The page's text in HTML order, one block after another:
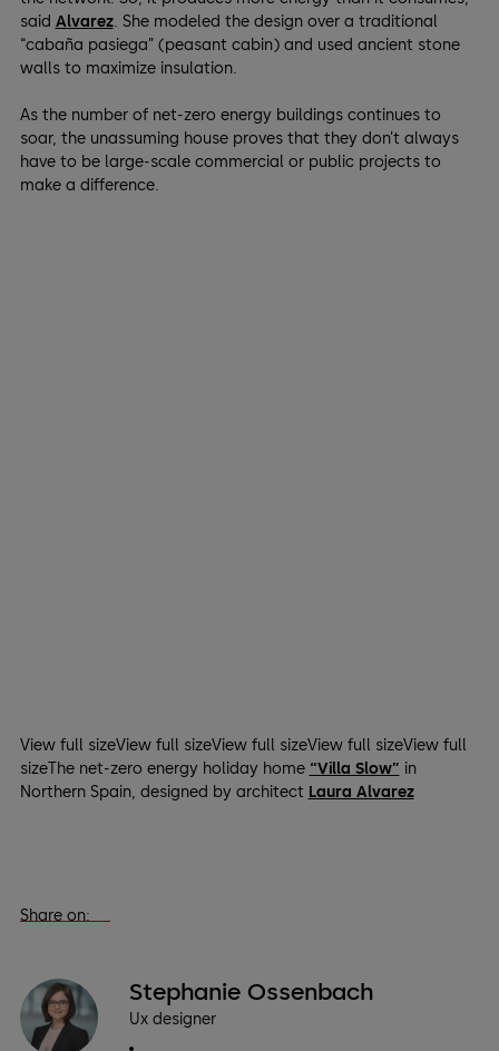
said Alvarez. She modeled the design over a traditional
“cabaña pasiega” (peasant cabin) and used ancient stone
walls to maximize insulation.
As the number of net-zero energy buildings continues to
soar, the unassuming house proves that they don’t always
have to be large-scale commercial or public projects to
make a difference.
View full sizeView full sizeView full sizeView full sizeView full
sizeThe net-zero energy holiday home “Villa Slow” in
Northern Spain, designed by architect Laura Alvarez
Share on:
Stephanie Ossenbach
Ux designer